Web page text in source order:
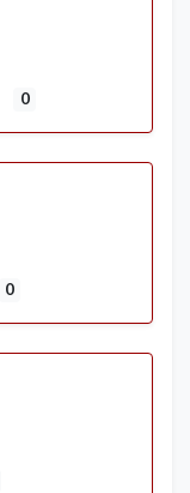
0
0